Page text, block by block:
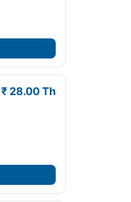
₹ 28.00 Th